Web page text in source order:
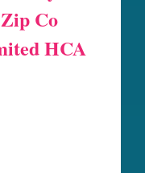
Co
HCA